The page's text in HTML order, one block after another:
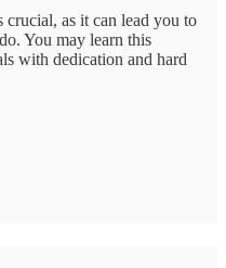
as it can lead you to
You may learn this
with dedication and hard